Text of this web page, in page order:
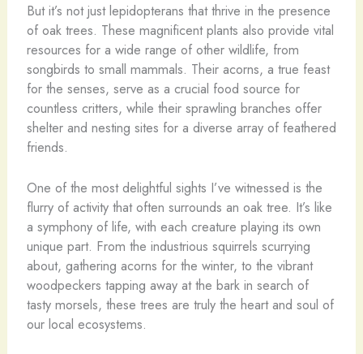
But it’s not just lepidopterans that thrive in the presence
of oak trees. These magnificent plants also provide vital
resources for a wide range of other wildlife, from
songbirds to small mammals. Their acorns, a true feast
for the senses, serve as a crucial food source for
countless critters, while their sprawling branches offer
shelter and nesting sites for a diverse array of feathered
friends.
One of the most delightful sights I’ve witnessed is the
flurry of activity that often surrounds an oak tree. It’s like
a symphony of life, with each creature playing its own
unique part. From the industrious squirrels scurrying
about, gathering acorns for the winter, to the vibrant
woodpeckers tapping away at the bark in search of
tasty morsels, these trees are truly the heart and soul of
our local ecosystems.